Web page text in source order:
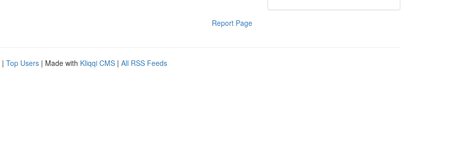
Report Page
| Top Users | Made with Kliqqi CMS | All RSS Feeds